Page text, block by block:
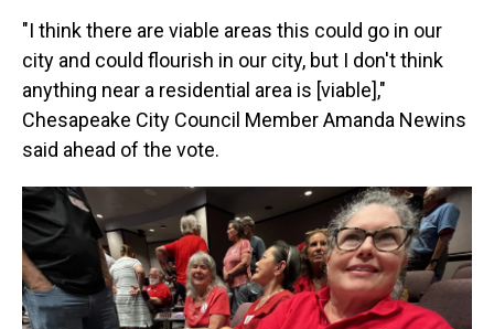
"I think there are viable areas this could go in our
city and could flourish in our city, but I don't think
anything near a residential area is [viable],"
Chesapeake City Council Member Amanda Newins
said ahead of the vote.